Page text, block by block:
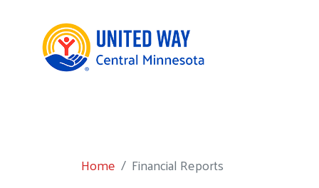
Home
Financial Reports